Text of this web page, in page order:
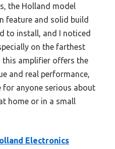
the Holland model
feature and solid build
to install, and I noticed
on the farthest
amplifier offers the
and real performance,
for anyone serious about
home or in a small
Electronics